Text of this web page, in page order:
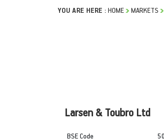
YOU ARE HERE : HOME MARKETS
Larsen & Toubro Ltd
BSE Code